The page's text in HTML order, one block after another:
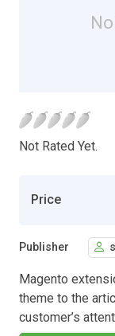
Not Rated Yet.
Price
Publisher
Magento
theme to the
customer’s